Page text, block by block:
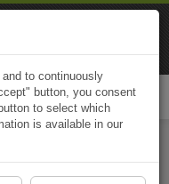
to continuously
button, you consent
to select which
is available in our